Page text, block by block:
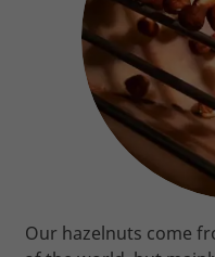
Our hazelnuts come